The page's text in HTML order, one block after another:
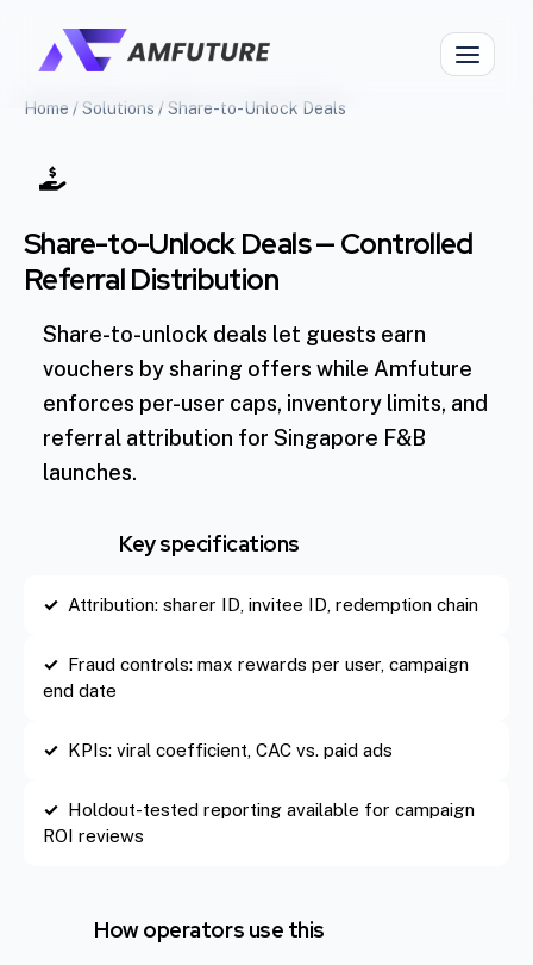
Home /Solutions /Share-to-Unlock Deals
Share-to-Unlock Deals — Controlled
Referral Distribution
Share-to-unlock deals let guests earn
vouchers by sharing offers while Amfuture
enforces per-user caps, inventory limits, and
referral attribution for Singapore F&B
launches.
Key specifications
Attribution: sharer ID, invitee ID, redemption chain
Fraud controls: max rewards per user, campaign
end date
KPIs: viral coefficient, CAC vs. paid ads
Holdout-tested reporting available for campaign
ROI reviews
How operators use this